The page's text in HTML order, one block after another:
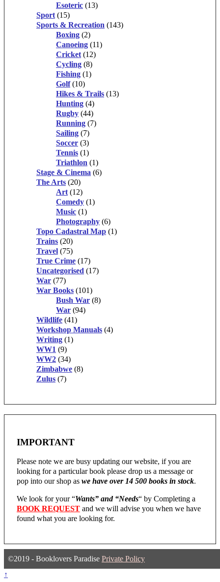
Esoteric (13)
Sport (15)
Sports & Recreation (143)
Boxing (2)
Canoeing (11)
Cricket (12)
Cycling (8)
Fishing (1)
Golf (10)
Hikes & Trails (13)
Hunting (4)
Rugby (44)
Running (7)
Sailing (7)
Soccer (3)
Tennis (1)
Triathlon (1)
Stage & Cinema (6)
The Arts (20)
Art (12)
Comedy (1)
Music (1)
Photography (6)
Topo Cadastral Map (1)
Trains (20)
Travel (75)
True Crime (17)
Uncategorised (17)
War (77)
War Books (101)
Bush War (8)
War (94)
Wildlife (41)
Workshop Manuals (4)
Writing (1)
WW1 (9)
WW2 (34)
Zimbabwe (8)
Zulus (7)
IMPORTANT
Please note we are busy updating our website, if you are
looking for a particular book please drop us a message or
pop into our shop as we have over 14 500 books in stock.
We look for your “Wants” and “Needs“ by Completing a
BOOK REQUEST and we will advise you when we have
found what you are looking for.
©2019 - Booklovers Paradise Private Policy
↑